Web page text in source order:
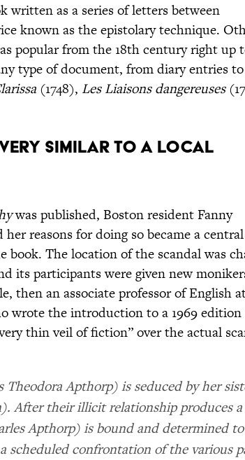
written as a series of letters between
known as the epistolary technique.
popular from the 18th century right up
type of document, from diary entries to
(1748), Les Liaisons dangereuses
SIMILAR TO A LOCAL
was published, Boston resident Fanny
reasons for doing so became a central
The location of the scandal was
its participants were given new
then an associate professor of English
wrote the introduction to a 1969 edition
thin veil of fiction” over the actual
Apthorp) is seduced by her
After their illicit relationship produces
Apthorp) is bound and determined
scheduled confrontation of the various